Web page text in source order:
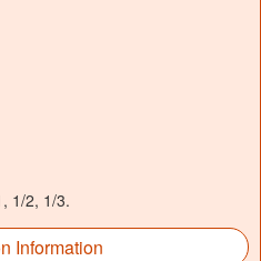
1/2, 1/3.
Information